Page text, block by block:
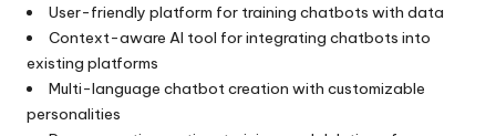
User-friendly platform for training chatbots with data
Context-aware AI tool for integrating chatbots into
existing platforms
Multi-language chatbot creation with customizable
personalities